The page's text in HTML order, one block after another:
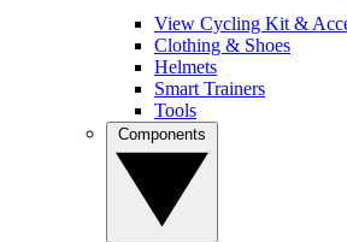
View Cycling Kit &
Clothing & Shoes
Helmets
Smart Trainers
Tools